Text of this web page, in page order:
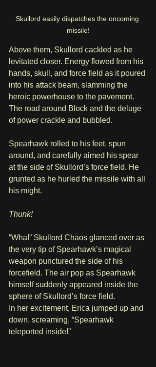
Skullord easily dispatches the oncoming
missile!
Above them, Skullord cackled as he
levitated closer. Energy flowed from his
hands, skull, and force field as it poured
into his attack beam, slamming the
heroic powerhouse to the pavement.
The road around Block and the deluge
of power crackle and bubbled.
Spearhawk rolled to his feet, spun
around, and carefully aimed his spear
at the side of Skullord’s force field. He
grunted as he hurled the missile with all
his might.
Thunk!
“Wha!” Skullord Chaos glanced over as
the very tip of Spearhawk’s magical
weapon punctured the side of his
forcefield. The air pop as Spearhawk
himself suddenly appeared inside the
sphere of Skullord’s force field.
In her excitement, Erica jumped up and
down, screaming, “Spearhawk
teleported inside!”